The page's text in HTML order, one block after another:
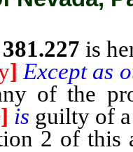
is
] Except as
of the
] is guilty of
2 of this